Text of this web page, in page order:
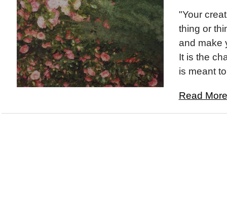
"Your
thing or
and make
It is the
is meant
Read